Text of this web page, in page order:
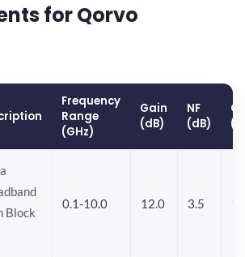
for Qorvo
Frequency
Range
(GHz)
Gain
(dB)
NF
(dB)
Block
0.1-10.0 12.0 3.5